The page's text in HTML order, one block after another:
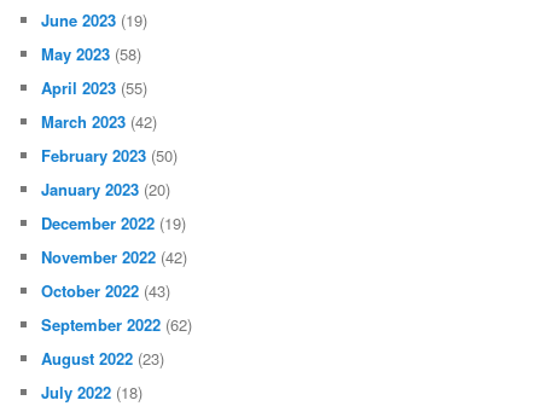
June 2023 (19)
May 2023 (58)
April 2023 (55)
March 2023 (42)
February 2023 (50)
January 2023 (20)
December 2022 (19)
November 2022 (42)
October 2022 (43)
September 2022 (62)
August 2022 (23)
July 2022 (18)